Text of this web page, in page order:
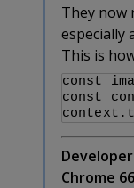
They now
especially
This is
const
const
Chrome 66